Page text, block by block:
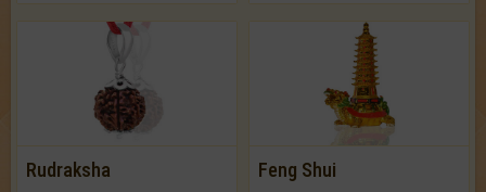
Rudraksha Feng Shui